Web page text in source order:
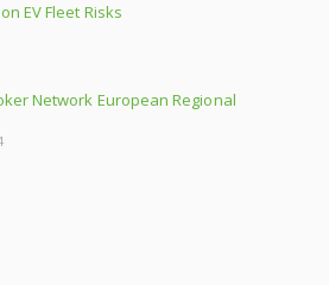
EV Fleet Risks
Network European Regional